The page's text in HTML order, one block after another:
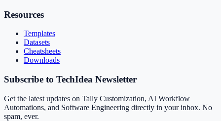
Resources
Templates
Datasets
Cheatsheets
Downloads
Subscribe to TechIdea Newsletter
Get the latest updates on Tally Customization, AI Workflow
Automations, and Software Engineering directly in your inbox. No
spam, ever.